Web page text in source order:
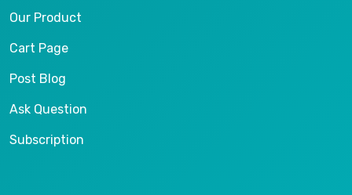
Our Product
Cart Page
Post Blog
Ask Question
Subscription